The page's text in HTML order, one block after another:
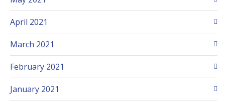
April 2021
March 2021
February 2021
January 2021